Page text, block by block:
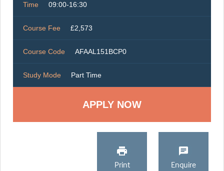
Time 09:00-16:30
Course Fee £2,573
Course Code AFAAL151BCP0
Study Mode Part Time
Print Enquire